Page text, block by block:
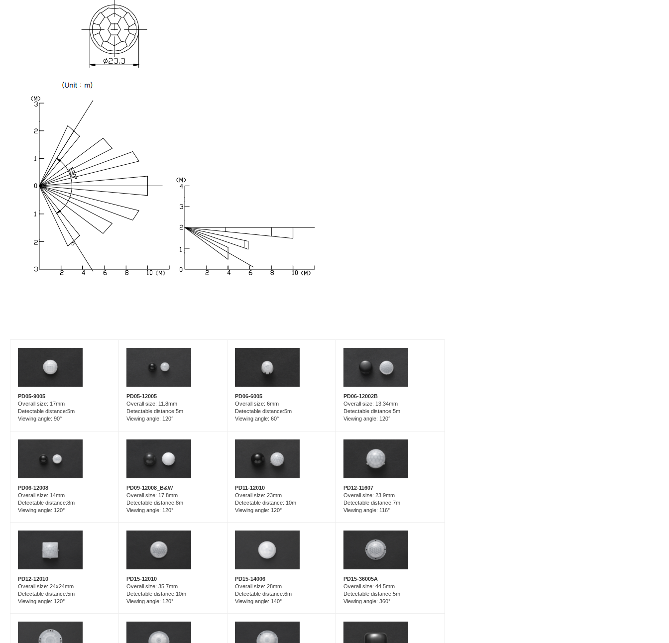
PD05-9005
Overall size: 17mm
Detectable distance:5m
Viewing angle: 90°
PD05-12005
Overall size: 11.8mm
Detectable distance:5m
Viewing angle: 120°
PD06-6005
Overall size: 6mm
Detectable distance:5m
Viewing angle: 60°
PD06-12002B
Overall size: 13.34mm
Detectable distance:5m
Viewing angle: 120°
PD06-12008
Overall size: 14mm
Detectable distance:8m
Viewing angle: 120°
PD09-12008_B&W
Overall size: 17.8mm
Detectable distance:8m
Viewing angle: 120°
PD11-12010
Overall size: 23mm
Detectable distance: 10m
Viewing angle: 120°
PD12-11607
Overall size: 23.9mm
Detectable distance:7m
Viewing angle: 116°
PD12-12010
Overall size: 24x24mm
Detectable distance:5m
Viewing angle: 120°
PD15-12010
Overall size: 35.7mm
Detectable distance:10m
Viewing angle: 120°
PD15-14006
Overall size: 28mm
Detectable distance:6m
Viewing angle: 140°
PD15-36005A
Overall size: 44.5mm
Detectable distance:5m
Viewing angle: 360°